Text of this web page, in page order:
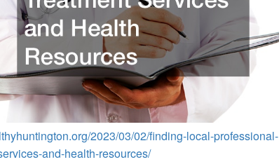
2023/03/02/finding-local-professional-
and-health-resources/